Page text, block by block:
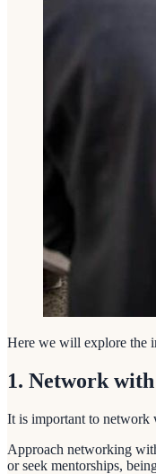
Here we will explore the
1. Network
It is important to network
Approach networking
or seek mentorships,